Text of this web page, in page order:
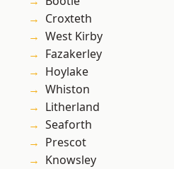
Croxteth
West Kirby
Fazakerley
Hoylake
Whiston
Litherland
Seaforth
Prescot
Knowsley